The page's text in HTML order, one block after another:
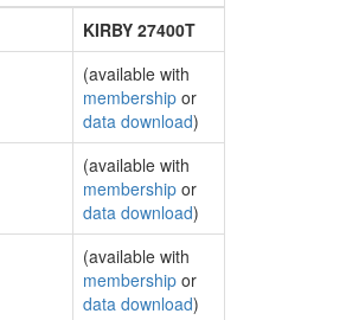
KIRBY 27400T
(available with
membership or
data download)
(available with
membership or
data download)
(available with
membership or
data download)